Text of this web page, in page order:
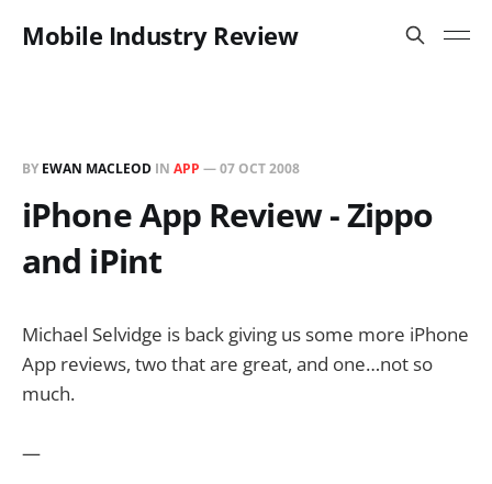
Mobile Industry Review
BY EWAN MACLEOD IN APP —07 OCT 2008
iPhone App Review - Zippo
and iPint
Michael Selvidge is back giving us some more iPhone
App reviews, two that are great, and one…not so
much.
—